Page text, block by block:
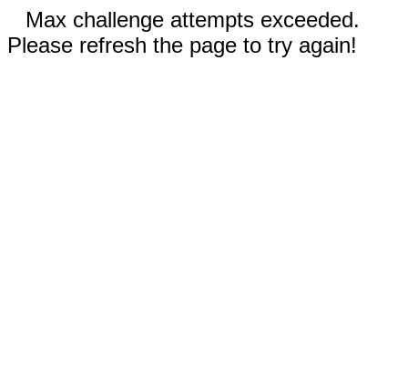
Max challenge attempts exceeded.
Please refresh the page to try again!